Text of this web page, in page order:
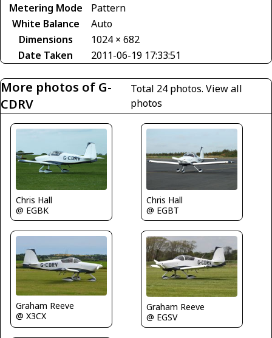
Metering Mode
Pattern
White Balance
Auto
Dimensions
1024 × 682
Date Taken
2011-06-19 17:33:51
More photos of G-
CDRV
Total 24 photos. View all
photos
Chris Hall
@ EGBK
Chris Hall
@ EGBT
Graham Reeve
@ X3CX
Graham Reeve
@ EGSV